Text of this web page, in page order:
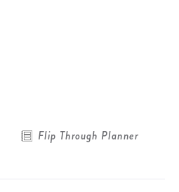
Flip Through Planner